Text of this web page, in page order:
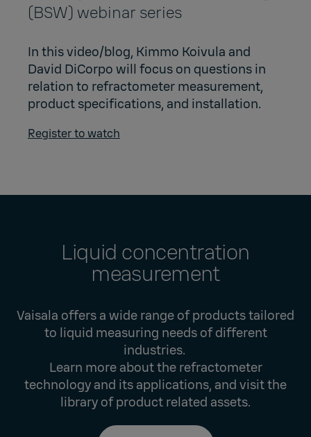
(BSW) webinar series
In this video/blog, Kimmo Koivula and
David DiCorpo will focus on questions in
relation to refractometer measurement,
product specifications, and installation.
Register to watch
Liquid concentration
measurement
Vaisala offers a wide range of products tailored
to liquid measuring needs of different
industries.
Learn more about the refractometer
technology and its applications, and visit the
library of product related assets.